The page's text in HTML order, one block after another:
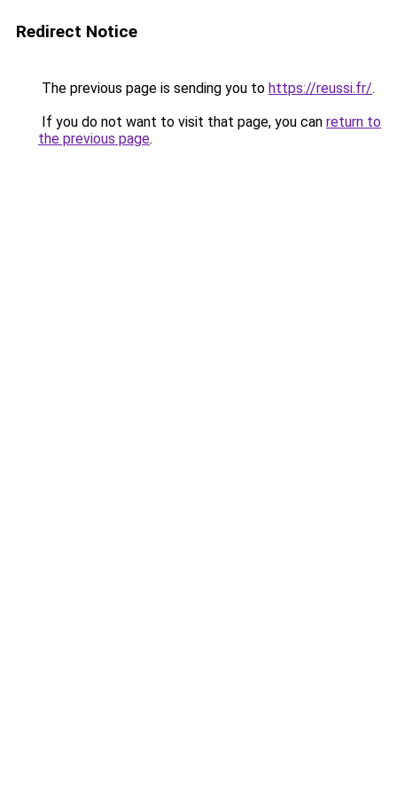
Redirect Notice
The previous page is sending you to https://reussi.fr/.
If you do not want to visit that page, you can return to
the previous page.